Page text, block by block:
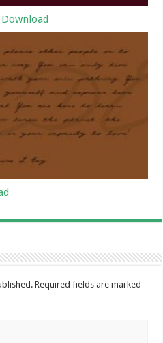
Required fields are marked